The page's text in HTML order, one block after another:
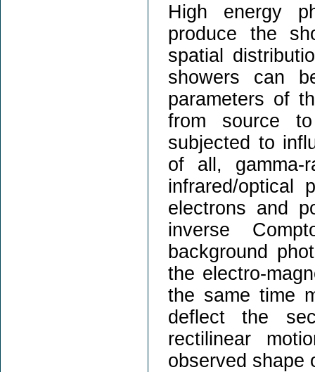
High energy
produce the
spatial
showers can
parameters of
from source
subjected to
of all,
infrared/optical
electrons and
inverse
background
the electro-
the same time
deflect the
rectilinear
observed shape